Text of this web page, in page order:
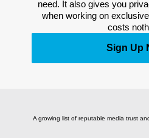
need. It also gives you
when working on
costs
Sign Up
A growing list of reputable media trust